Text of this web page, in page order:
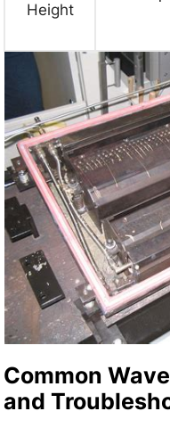
Height
Common
and